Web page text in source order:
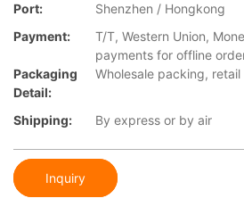
Port:
Shenzhen / Hongkong
Payment:
T/T, Western Union,
payments for offline
Packaging
Detail:
Wholesale packing, retail
Shipping: By express or by air
Inquiry